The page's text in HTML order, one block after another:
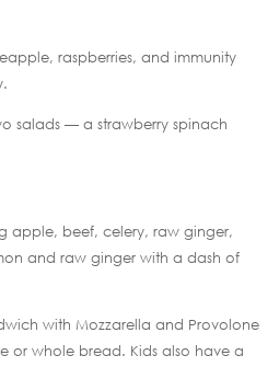
raspberries, and immunity
salads — a strawberry spinach
apple, beef, celery, raw ginger,
and raw ginger with a dash of
with Mozzarella and Provolone
or whole bread. Kids also have a